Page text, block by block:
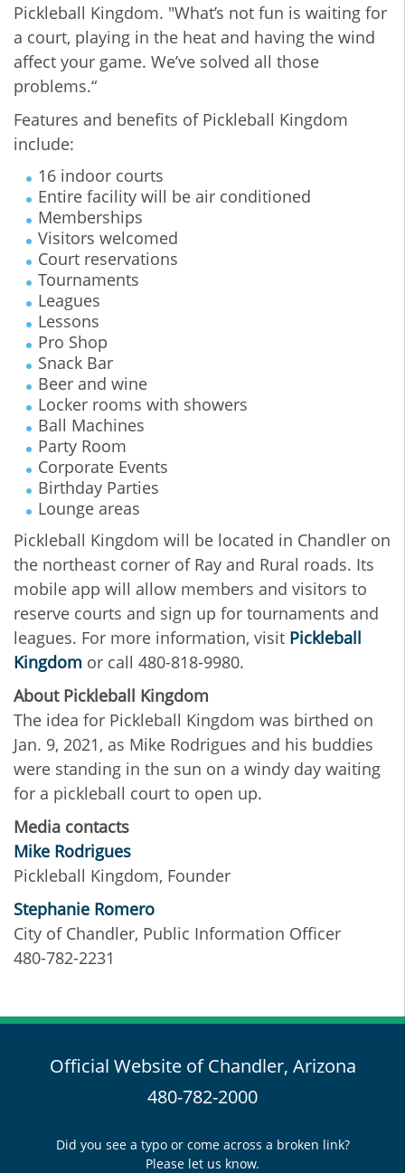
Pickleball Kingdom. "What’s not fun is waiting for
a court, playing in the heat and having the wind
affect your game. We’ve solved all those
problems.“
Features and benefits of Pickleball Kingdom
include:
16 indoor courts
Entire facility will be air conditioned
Memberships
Visitors welcomed
Court reservations
Tournaments
Leagues
Lessons
Pro Shop
Snack Bar
Beer and wine
Locker rooms with showers
Ball Machines
Party Room
Corporate Events
Birthday Parties
Lounge areas
Pickleball Kingdom will be located in Chandler on
the northeast corner of Ray and Rural roads. Its
mobile app will allow members and visitors to
reserve courts and sign up for tournaments and
leagues. For more information, visit Pickleball
Kingdom or call 480-818-9980.
About Pickleball Kingdom
The idea for Pickleball Kingdom was birthed on
Jan. 9, 2021, as Mike Rodrigues and his buddies
were standing in the sun on a windy day waiting
for a pickleball court to open up.
Media contacts
Mike Rodrigues
Pickleball Kingdom, Founder
Stephanie Romero
City of Chandler, Public Information Officer
480-782-2231
Official Website of Chandler, Arizona
480-782-2000
Did you see a typo or come across a broken link?
Please let us know.